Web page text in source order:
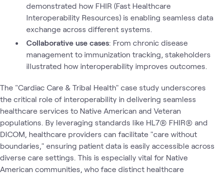
demonstrated how FHIR (Fast Healthcare
Interoperability Resources) is enabling seamless data
exchange across different systems.
Collaborative use cases: From chronic disease
management to immunization tracking, stakeholders
illustrated how interoperability improves outcomes.
The "Cardiac Care & Tribal Health" case study underscores
the critical role of interoperability in delivering seamless
healthcare services to Native American and Veteran
populations. By leveraging standards like HL7® FHIR® and
DICOM, healthcare providers can facilitate "care without
boundaries," ensuring patient data is easily accessible across
diverse care settings. This is especially vital for Native
American communities, who face distinct healthcare